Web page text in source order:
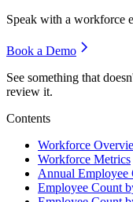
Speak with a workforce
Book a Demo
See something that
review it.
Contents
Workforce
Workforce Metrics
Annual Employee
Employee Count